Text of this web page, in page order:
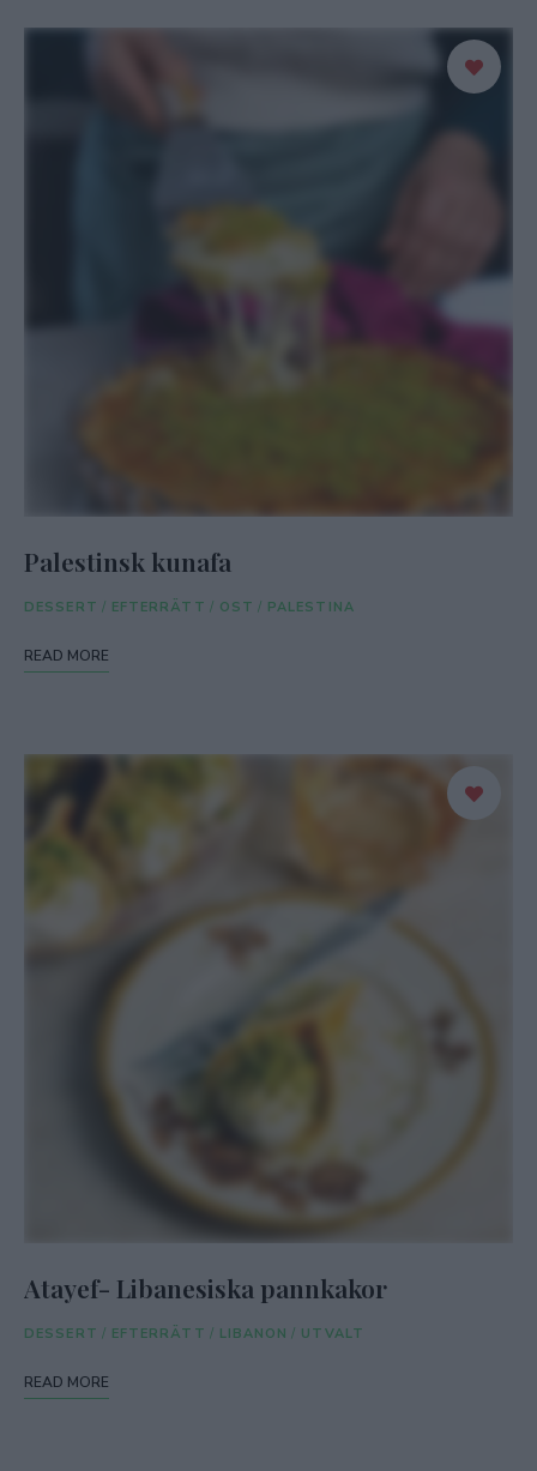
Palestinsk kunafa
DESSERT / EFTERRÄTT / OST / PALESTINA
READ MORE
Atayef- Libanesiska pannkakor
DESSERT / EFTERRÄTT / LIBANON / UTVALT
READ MORE